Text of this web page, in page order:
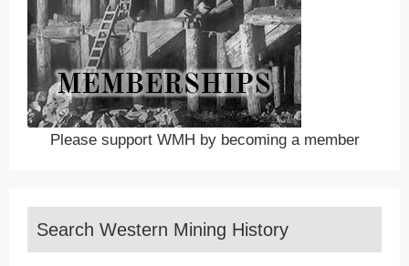
Please support WMH by becoming a member
Search Western Mining History